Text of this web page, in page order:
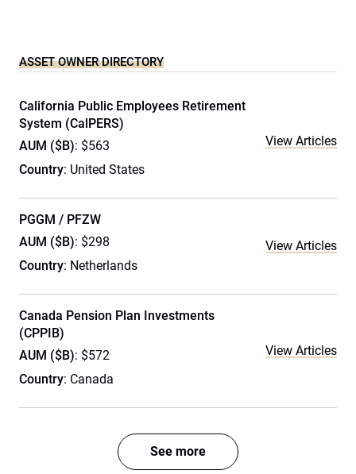
ASSET OWNER DIRECTORY
California Public Employees Retirement
System (CalPERS)
AUM ($B): $563
Country: United States
View Articles
PGGM / PFZW
AUM ($B): $298
Country: Netherlands
View Articles
Canada Pension Plan Investments
(CPPIB)
AUM ($B): $572
Country: Canada
View Articles
See more